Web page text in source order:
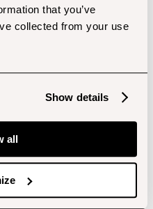
that you’ve
collected from your use
Show details
all